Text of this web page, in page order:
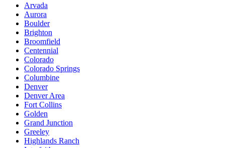
Arvada
Aurora
Boulder
Brighton
Broomfield
Centennial
Colorado
Colorado Springs
Columbine
Denver
Denver Area
Fort Collins
Golden
Grand Junction
Greeley
Highlands Ranch